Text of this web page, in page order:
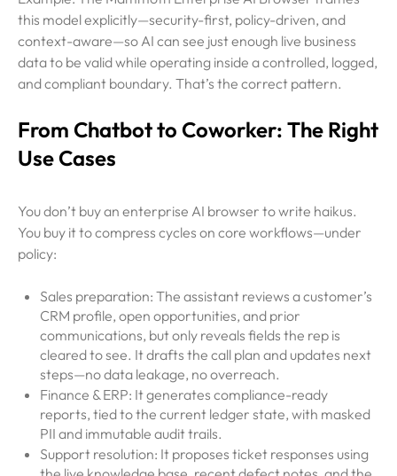
this model explicitly—security-first, policy-driven, and
context-aware—so AI can see just enough live business
data to be valid while operating inside a controlled, logged,
and compliant boundary. That’s the correct pattern.
From Chatbot to Coworker: The Right
Use Cases
You don’t buy an enterprise AI browser to write haikus.
You buy it to compress cycles on core workflows—under
policy:
Sales preparation: The assistant reviews a customer’s
CRM profile, open opportunities, and prior
communications, but only reveals fields the rep is
cleared to see. It drafts the call plan and updates next
steps—no data leakage, no overreach.
Finance & ERP: It generates compliance-ready
reports, tied to the current ledger state, with masked
PII and immutable audit trails.
Support resolution: It proposes ticket responses using